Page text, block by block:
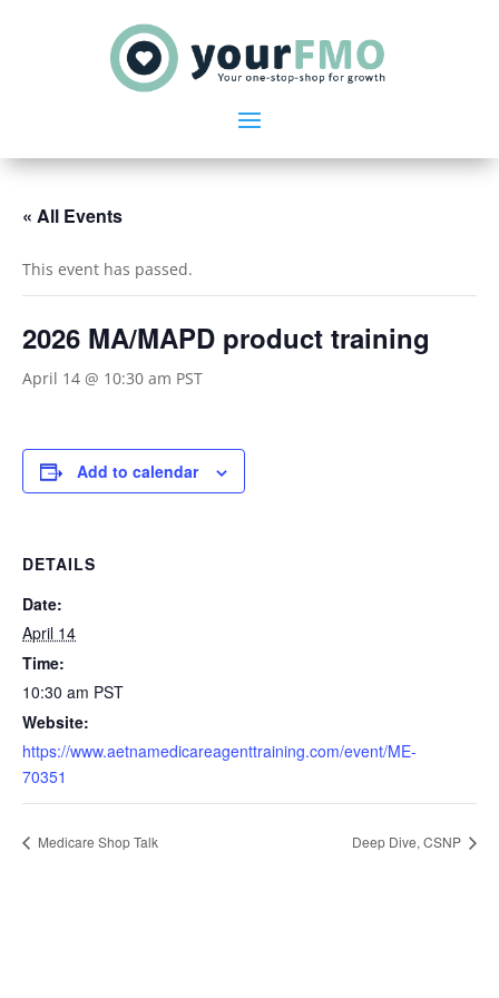
« All Events
This event has passed.
2026 MA/MAPD product training
April 14 @ 10:30 am PST
Add to calendar
DETAILS
Date:
April 14
Time:
10:30 am PST
Website:
https://www.aetnamedicareagenttraining.com/event/ME-
70351
Medicare Shop Talk Deep Dive, CSNP